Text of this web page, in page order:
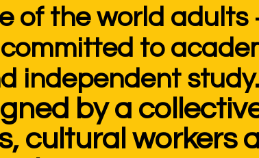
of the world adults
to
independent study.
by a
cultural workers